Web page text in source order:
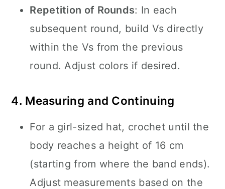
Repetition of Rounds: In each
subsequent round, build Vs directly
within the Vs from the previous
round. Adjust colors if desired.
4. Measuring and Continuing
For a girl-sized hat, crochet until the
body reaches a height of 16 cm
(starting from where the band ends).
Adjust measurements based on the